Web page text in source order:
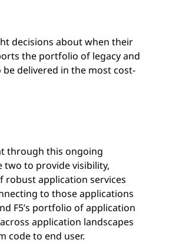
decisions about when their
the portfolio of legacy and
delivered in the most cost-
through this ongoing
two to provide visibility,
robust application services
to those applications
F5’s portfolio of application
application landscapes
code to end user.